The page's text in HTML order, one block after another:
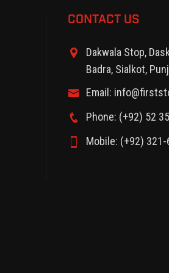
CONTACT US
Dakwala Stop,
Badra, Sialkot,
Email:
Phone: (+92) 52
Mobile: (+92)